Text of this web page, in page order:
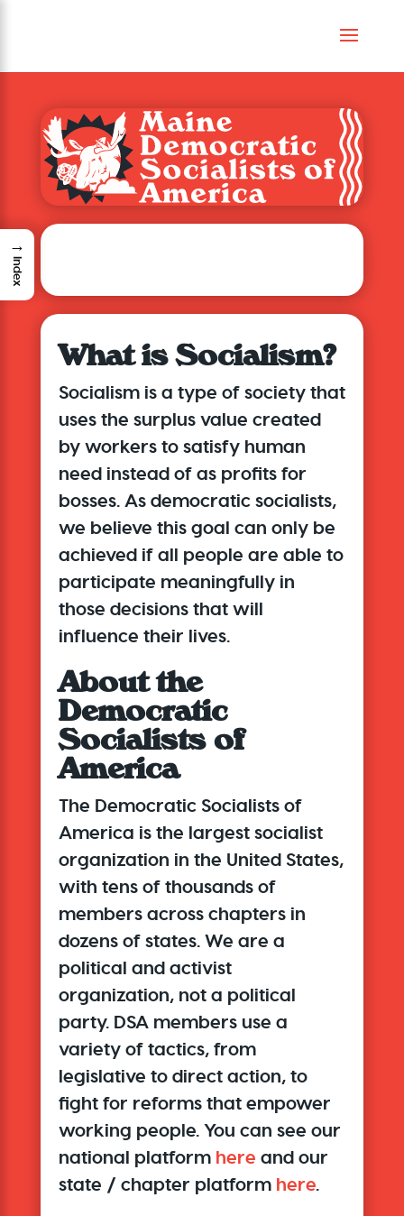
What is Socialism?
Socialism is a type of society that
uses the surplus value created
by workers to satisfy human
need instead of as profits for
bosses. As democratic socialists,
we believe this goal can only be
achieved if all people are able to
participate meaningfully in
those decisions that will
influence their lives.
About the
Democratic
Socialists of
America
The Democratic Socialists of
America is the largest socialist
organization in the United States,
with tens of thousands of
members across chapters in
dozens of states. We are a
political and activist
organization, not a political
party. DSA members use a
variety of tactics, from
legislative to direct action, to
fight for reforms that empower
working people. You can see our
national platform here and our
state / chapter platform here.
→
Index